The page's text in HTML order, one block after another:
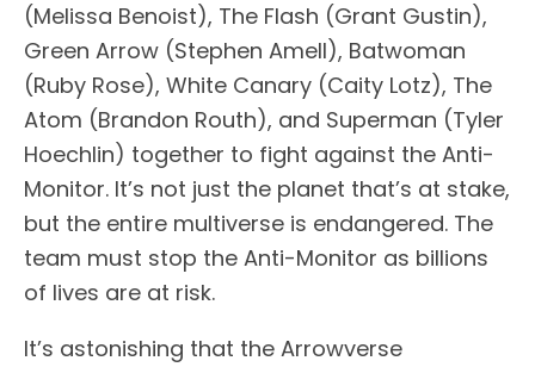
(Melissa Benoist), The Flash (Grant Gustin),
Green Arrow (Stephen Amell), Batwoman
(Ruby Rose), White Canary (Caity Lotz), The
Atom (Brandon Routh), and Superman (Tyler
Hoechlin) together to fight against the Anti-
Monitor. It’s not just the planet that’s at stake,
but the entire multiverse is endangered. The
team must stop the Anti-Monitor as billions
of lives are at risk.
It’s astonishing that the Arrowverse